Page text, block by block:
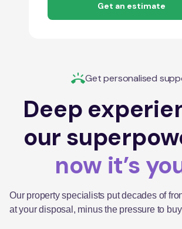
Get an estimate
Get personalised
Deep
our
now it’s
Our property specialists put decades of
at your disposal, minus the pressure to